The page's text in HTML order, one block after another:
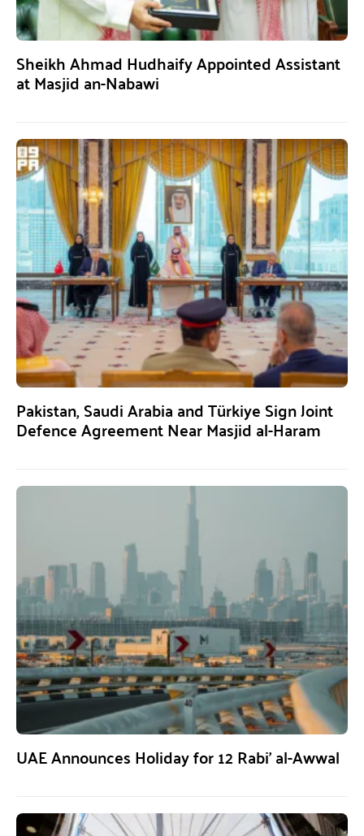
Sheikh Ahmad Hudhaify Appointed Assistant
at Masjid an-Nabawi
Pakistan, Saudi Arabia and Türkiye Sign Joint
Defence Agreement Near Masjid al-Haram
UAE Announces Holiday for 12 Rabi’ al-Awwal